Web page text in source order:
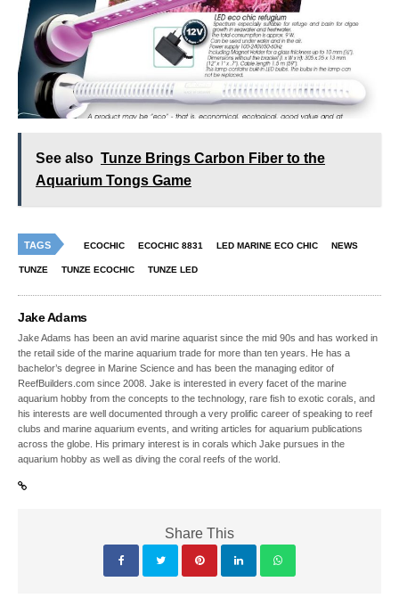
See also Tunze Brings Carbon Fiber to the
Aquarium Tongs Game
TAGS ECOCHIC ECOCHIC 8831 LED MARINE ECO CHIC NEWS
TUNZE TUNZE ECOCHIC TUNZE LED
Jake Adams
Jake Adams has been an avid marine aquarist since the mid 90s and has worked in
the retail side of the marine aquarium trade for more than ten years. He has a
bachelor’s degree in Marine Science and has been the managing editor of
ReefBuilders.com since 2008. Jake is interested in every facet of the marine
aquarium hobby from the concepts to the technology, rare fish to exotic corals, and
his interests are well documented through a very prolific career of speaking to reef
clubs and marine aquarium events, and writing articles for aquarium publications
across the globe. His primary interest is in corals which Jake pursues in the
aquarium hobby as well as diving the coral reefs of the world.
Share This